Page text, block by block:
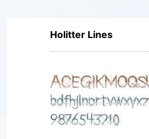
Holitter Lines